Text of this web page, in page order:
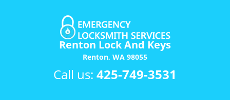
Renton Lock And Keys
Renton, WA 98055
Call us: 425-749-3531